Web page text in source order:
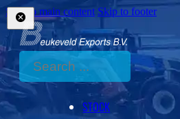
Skip to main content Skip to footer
Search
STOCK